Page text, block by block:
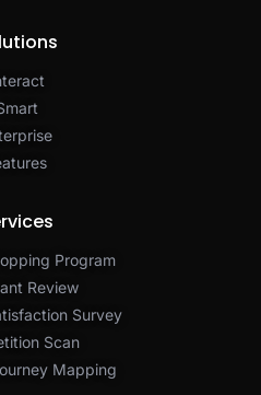
Program
Review
Survey
Scan
Mapping